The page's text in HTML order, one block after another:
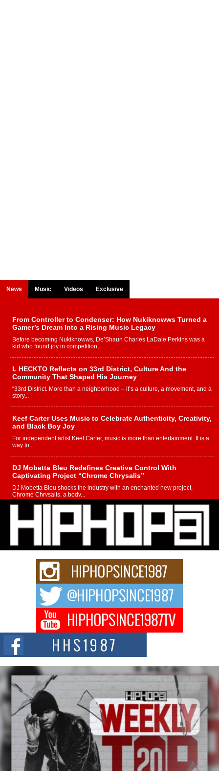
News Music Videos Exclusive
From Controller to Condenser: How Nukiknowws Turned a
Gamer’s Dream Into a Rising Music Legacy
Before becoming Nukiknowws, De’Shaun Charles LaDale Perkins was a
kid who found joy in competition,...
L HECKTO Reflects on 33rd District, Culture And the
Community That Shaped His Journey
“33rd District. More than a neighborhood – it’s a culture, a movement, and a
story...
Keef Carter Uses Music to Celebrate Authenticity, Creativity,
and Black Boy Joy
For independent artist Keef Carter, music is more than entertainment. It is a
way to...
DJ Mobetta Bleu Redefines Creative Control With
Captivating Project “Chrome Chrysalis”
DJ Mobetta Bleu shocks the industry with an enchanted new project,
Chrome Chrysalis, a body...
Michael M Jeni Returns to His R&B Roots with Emotionally
Charged New Single “Played”
Rapidly evolving Afro R&B artist, Michael M Jeni represents a modern
strain of Afrobeats, one...
Rising Star Avery Franklin: The Independent Artist Making
Waves with “Took The Bait”
The music scene is abuzz with the emergence of Avery Franklin, a dynamic
Don Kilam & Donald Trump: The New Wave of Private
Citizenship Movement Shaking Up the Scene
The Red Rock Casino recently became the epicenter of a powerful private
summit spotlighting Don...